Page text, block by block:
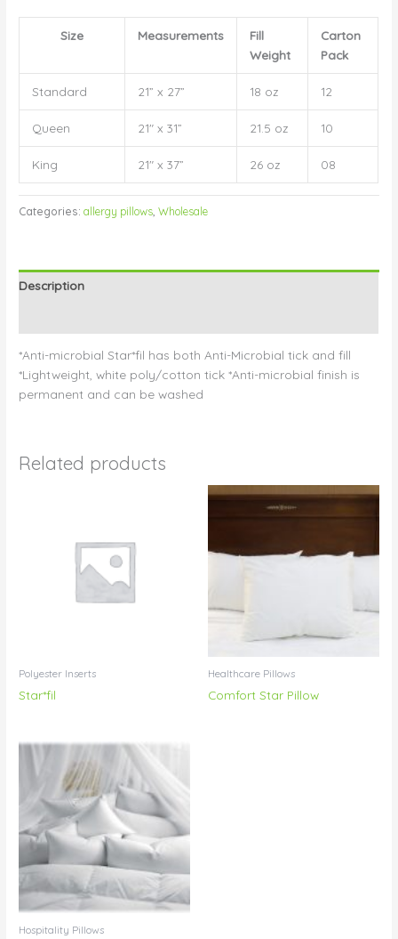
Size Measurements
Fill
Weight
Carton
Pack
Standard 21” x 27” 18 oz 12
Queen 21″ x 31” 21.5 oz 10
King 21″ x 37” 26 oz 08
Categories:allergy pillows ,Wholesale
Description
*Anti-microbial Star*fil has both Anti-Microbial tick and fill
*Lightweight, white poly/cotton tick *Anti-microbial finish is
permanent and can be washed
Related products
Polyester Inserts
Star*fil
Healthcare Pillows
Comfort Star Pillow
Hospitality Pillows